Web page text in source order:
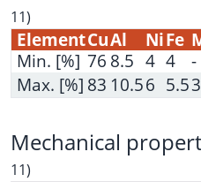
11)
ElementCuAl NiFe
Min. [%] 76 8.5 4 4 -
Max. [%] 83 10.56 5.53
Mechanical
11)